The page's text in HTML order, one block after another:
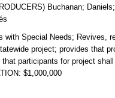
Buchanan; Daniels
with Special Needs; Revives,
project; provides that
participants for project
$1,000,000